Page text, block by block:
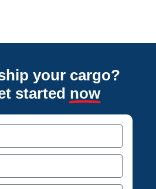
your cargo?
started now